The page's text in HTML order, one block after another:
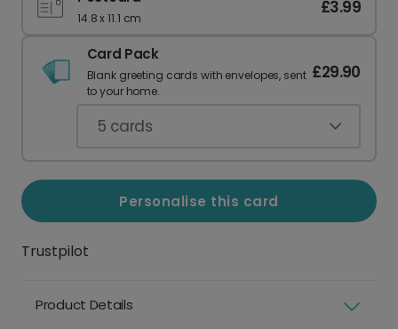
14.8 x 11.1 cm
£3.99
Card Pack
Blank greeting cards with envelopes, sent
to your home.
£29.90
5 cards
Personalise this card
Trustpilot
Product Details